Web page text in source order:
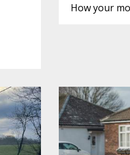
How your